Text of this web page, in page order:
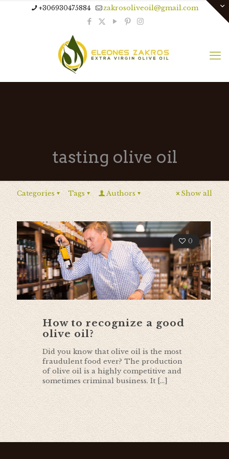
+306930475884 zakrosoliveoil@gmail.com
tasting olive oil
Categories Tags Authors Show all
0
How to recognize a good
olive oil?
Did you know that olive oil is the most
fraudulent food ever? The production
of olive oil is a highly competitive and
sometimes criminal business. It […]